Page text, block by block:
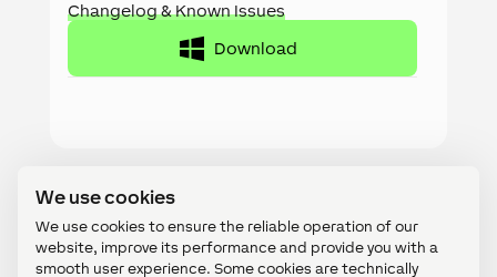
We use cookies to ensure the reliable operation of our
website, improve its performance and provide you with a
smooth user experience. Some cookies are technically
necessary, while others help us optimize content or display
Changelog & Known Issues
Download
ARCHIVED 16.2.2
LOXONE App 16.2.2